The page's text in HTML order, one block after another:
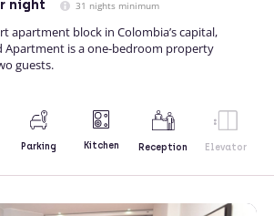
night 31 nights minimum
apartment block in Colombia’s capital,
Apartment is a one-bedroom property
guests.
Parking Kitchen Reception Elevator